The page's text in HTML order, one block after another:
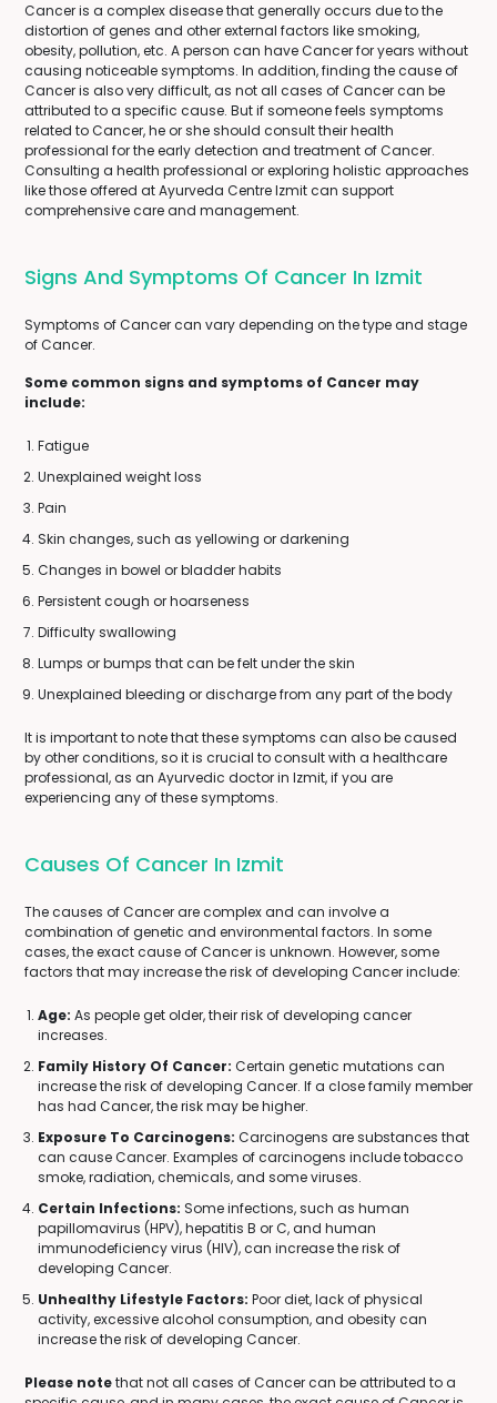
Cancer is a complex disease that generally occurs due to the
distortion of genes and other external factors like smoking,
obesity, pollution, etc. A person can have Cancer for years without
causing noticeable symptoms. In addition, finding the cause of
Cancer is also very difficult, as not all cases of Cancer can be
attributed to a specific cause. But if someone feels symptoms
related to Cancer, he or she should consult their health
professional for the early detection and treatment of Cancer.
Consulting a health professional or exploring holistic approaches
like those offered at Ayurveda Centre Izmit can support
comprehensive care and management.
Signs And Symptoms Of Cancer In Izmit
Symptoms of Cancer can vary depending on the type and stage
of Cancer.
Some common signs and symptoms of Cancer may
include:
Fatigue
Unexplained weight loss
Pain
Skin changes, such as yellowing or darkening
Changes in bowel or bladder habits
Persistent cough or hoarseness
Difficulty swallowing
Lumps or bumps that can be felt under the skin
Unexplained bleeding or discharge from any part of the body
It is important to note that these symptoms can also be caused
by other conditions, so it is crucial to consult with a healthcare
professional, as an Ayurvedic doctor in Izmit, if you are
experiencing any of these symptoms.
Causes Of Cancer In Izmit
The causes of Cancer are complex and can involve a
combination of genetic and environmental factors. In some
cases, the exact cause of Cancer is unknown. However, some
factors that may increase the risk of developing Cancer include:
Age: As people get older, their risk of developing cancer
increases.
Family History Of Cancer: Certain genetic mutations can
increase the risk of developing Cancer. If a close family member
has had Cancer, the risk may be higher.
Exposure To Carcinogens: Carcinogens are substances that
can cause Cancer. Examples of carcinogens include tobacco
smoke, radiation, chemicals, and some viruses.
Certain Infections: Some infections, such as human
papillomavirus (HPV), hepatitis B or C, and human
immunodeficiency virus (HIV), can increase the risk of
developing Cancer.
Unhealthy Lifestyle Factors: Poor diet, lack of physical
activity, excessive alcohol consumption, and obesity can
increase the risk of developing Cancer.
Please notethat not all cases of Cancer can be attributed to a